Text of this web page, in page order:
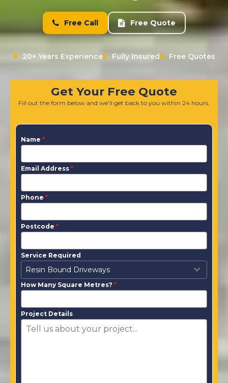
Free Call Free Quote
20+ Years Experience Fully Insured Free Quotes
Get Your Free Quote
Fill out the form below and we'll get back to you within 24 hours.
Name *
Email Address *
Phone *
Postcode *
Service Required
Resin Bound Driveways
How Many Square Metres? *
Project Details